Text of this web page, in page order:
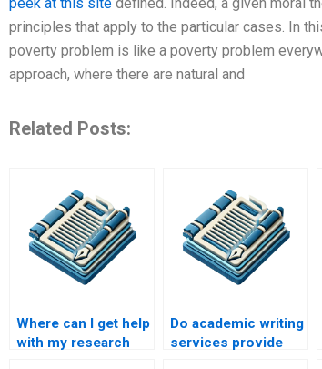
principles that apply to the particular cases. In
poverty problem is like a poverty problem
approach, where there are natural and
Related Posts:
Where can I get help
with my research
Do academic writing
services provide